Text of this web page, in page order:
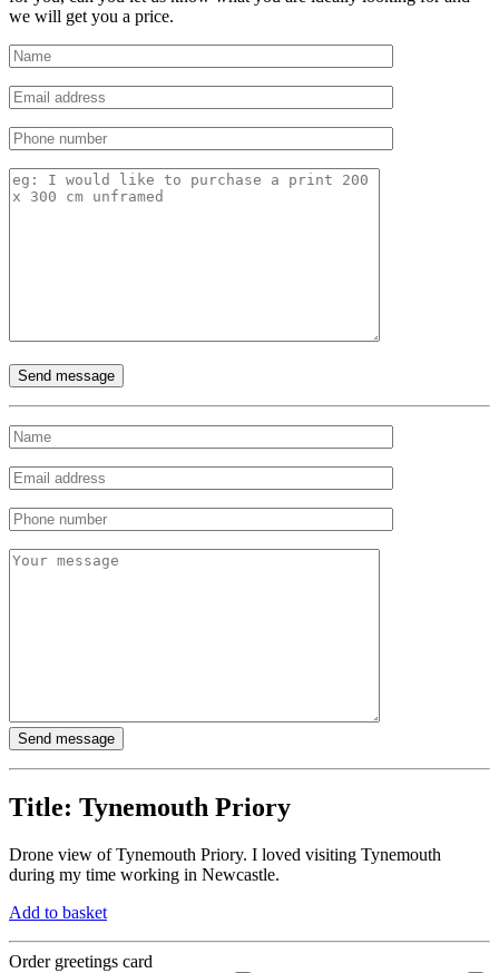
we will get you a price.
Title: Tynemouth Priory
Drone view of Tynemouth Priory. I loved visiting Tynemouth
during my time working in Newcastle.
Add to basket
Order greetings card